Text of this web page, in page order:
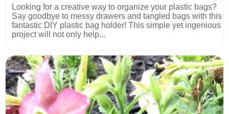
Looking for a creative way to organize your plastic bags?
Say goodbye to messy drawers and tangled bags with this
fantastic DIY plastic bag holder! This simple yet ingenious
project will not only help...